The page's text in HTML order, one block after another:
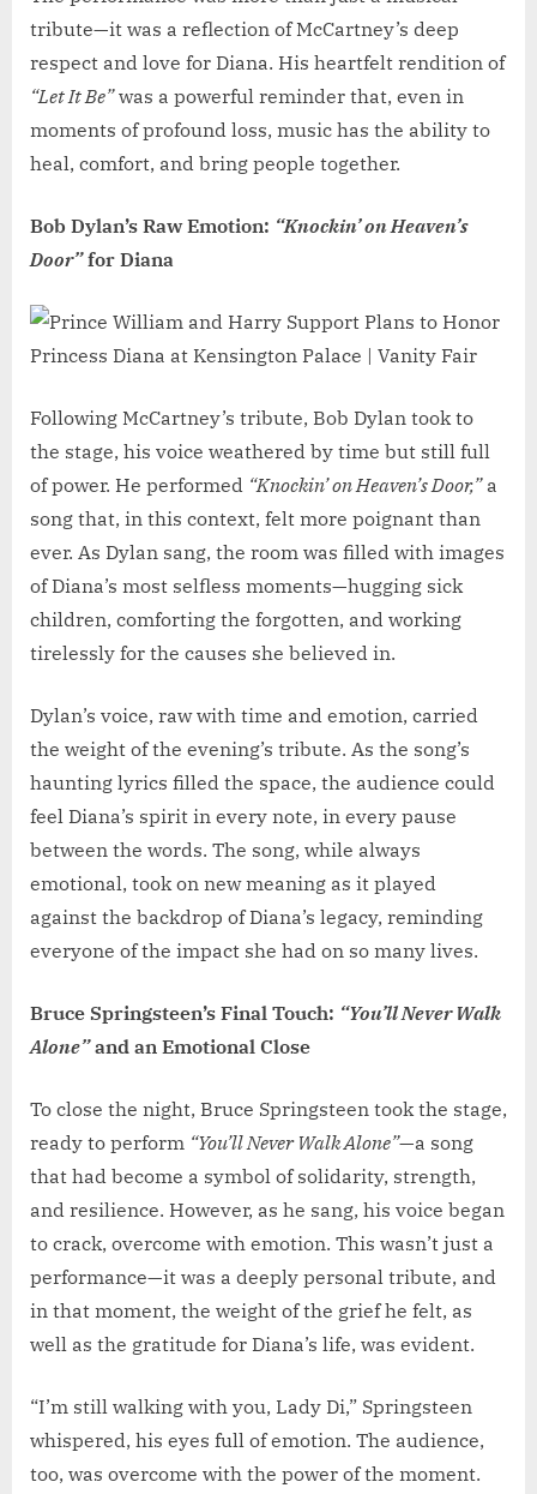
tribute—it was a reflection of McCartney’s deep
respect and love for Diana. His heartfelt rendition of
“Let It Be”was a powerful reminder that, even in
moments of profound loss, music has the ability to
heal, comfort, and bring people together.
Bob Dylan’s Raw Emotion: “Knockin’ on Heaven’s
Door”for Diana
Following McCartney’s tribute, Bob Dylan took to
the stage, his voice weathered by time but still full
of power. He performed “Knockin’ on Heaven’s Door,”a
song that, in this context, felt more poignant than
ever. As Dylan sang, the room was filled with images
of Diana’s most selfless moments—hugging sick
children, comforting the forgotten, and working
tirelessly for the causes she believed in.
Dylan’s voice, raw with time and emotion, carried
the weight of the evening’s tribute. As the song’s
haunting lyrics filled the space, the audience could
feel Diana’s spirit in every note, in every pause
between the words. The song, while always
emotional, took on new meaning as it played
against the backdrop of Diana’s legacy, reminding
everyone of the impact she had on so many lives.
Bruce Springsteen’s Final Touch: “You’ll Never Walk
Alone”and an Emotional Close
To close the night, Bruce Springsteen took the stage,
ready to perform “You’ll Never Walk Alone”—a song
that had become a symbol of solidarity, strength,
and resilience. However, as he sang, his voice began
to crack, overcome with emotion. This wasn’t just a
performance—it was a deeply personal tribute, and
in that moment, the weight of the grief he felt, as
well as the gratitude for Diana’s life, was evident.
“I’m still walking with you, Lady Di,” Springsteen
whispered, his eyes full of emotion. The audience,
too, was overcome with the power of the moment.